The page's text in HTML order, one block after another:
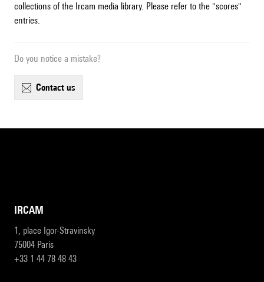
collections of the Ircam media library. Please refer to the "scores"
entries.
Do you notice a mistake?
contact us
IRCAM
1, place Igor-Stravinsky
75004 Paris
+33 1 44 78 48 43